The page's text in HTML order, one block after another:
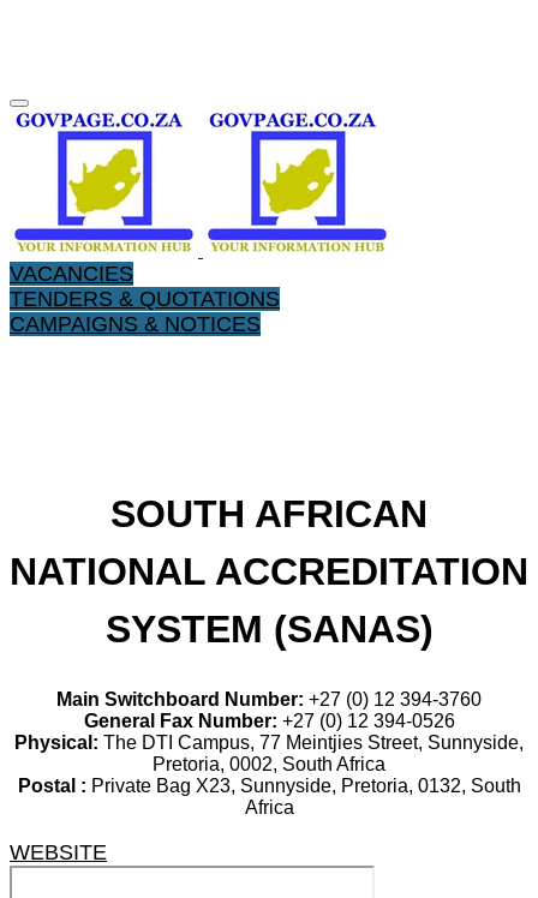
VACANCIES
TENDERS & QUOTATIONS
CAMPAIGNS & NOTICES
SOUTH AFRICAN
NATIONAL ACCREDITATION
SYSTEM (SANAS)
Main Switchboard Number: +27 (0) 12 394-3760
General Fax Number: +27 (0) 12 394-0526
Physical: The DTI Campus, 77 Meintjies Street, Sunnyside,
Pretoria, 0002, South Africa
Postal : Private Bag X23, Sunnyside, Pretoria, 0132, South
Africa
WEBSITE